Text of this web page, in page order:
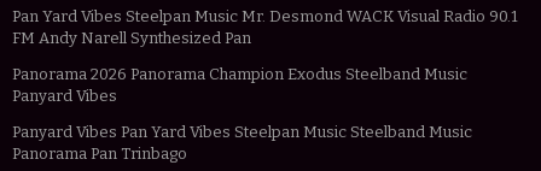
Pan Yard Vibes Steelpan Music Mr. Desmond WACK Visual Radio 90.1
FM Andy Narell Synthesized Pan
Panorama 2026 Panorama Champion Exodus Steelband Music
Panyard Vibes
Panyard Vibes Pan Yard Vibes Steelpan Music Steelband Music
Panorama Pan Trinbago